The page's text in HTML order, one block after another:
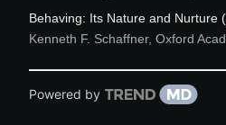
Behaving: Its Nature and Nurture
Kenneth F. Schaffner, Oxford
Powered by